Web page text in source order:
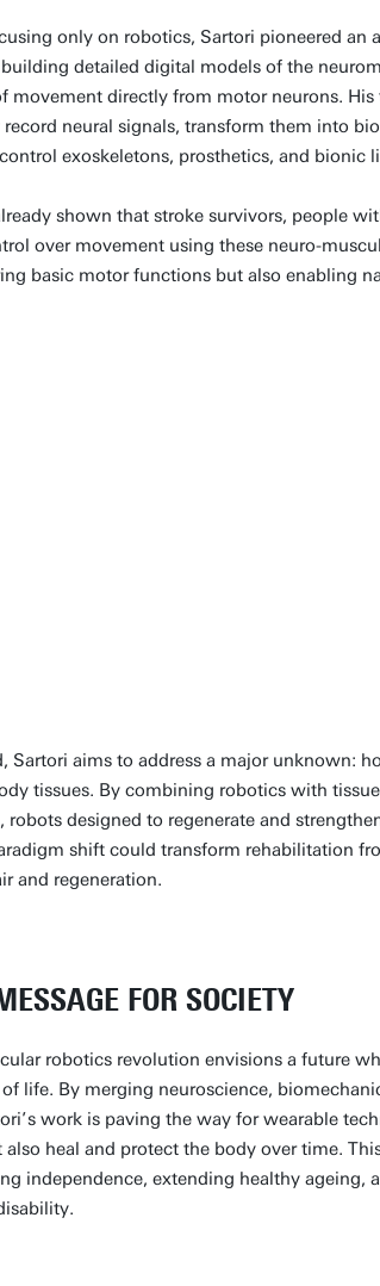
only on robotics, Sartori pioneered an
detailed digital models of the
movement directly from motor neurons.
neural signals, transform them into
exoskeletons, prosthetics, and bionic
shown that stroke survivors, people
over movement using these neuro-
basic motor functions but also enabling
Sartori aims to address a major unknown:
tissues. By combining robotics with
robots designed to regenerate and
shift could transform rehabilitation
and regeneration.
FOR SOCIETY
robotics revolution envisions a future
life. By merging neuroscience,
work is paving the way for wearable
heal and protect the body over time.
independence, extending healthy ageing,